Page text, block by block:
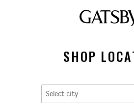
SHOP